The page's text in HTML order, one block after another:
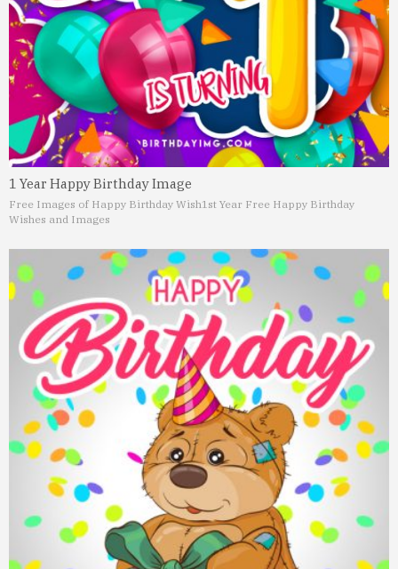
1 Year Happy Birthday Image
Free Images of Happy Birthday Wish1st Year Free Happy Birthday
Wishes and Images